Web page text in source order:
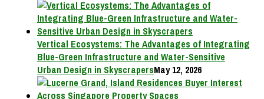
Vertical Ecosystems: The Advantages of Integrating
Blue-Green Infrastructure and Water-Sensitive
Urban Design in SkyscrapersMay 12, 2026